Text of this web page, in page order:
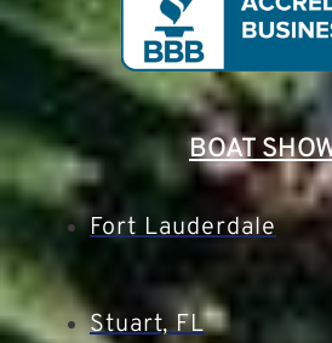
BOAT
Fort Lauderdale
Stuart, FL